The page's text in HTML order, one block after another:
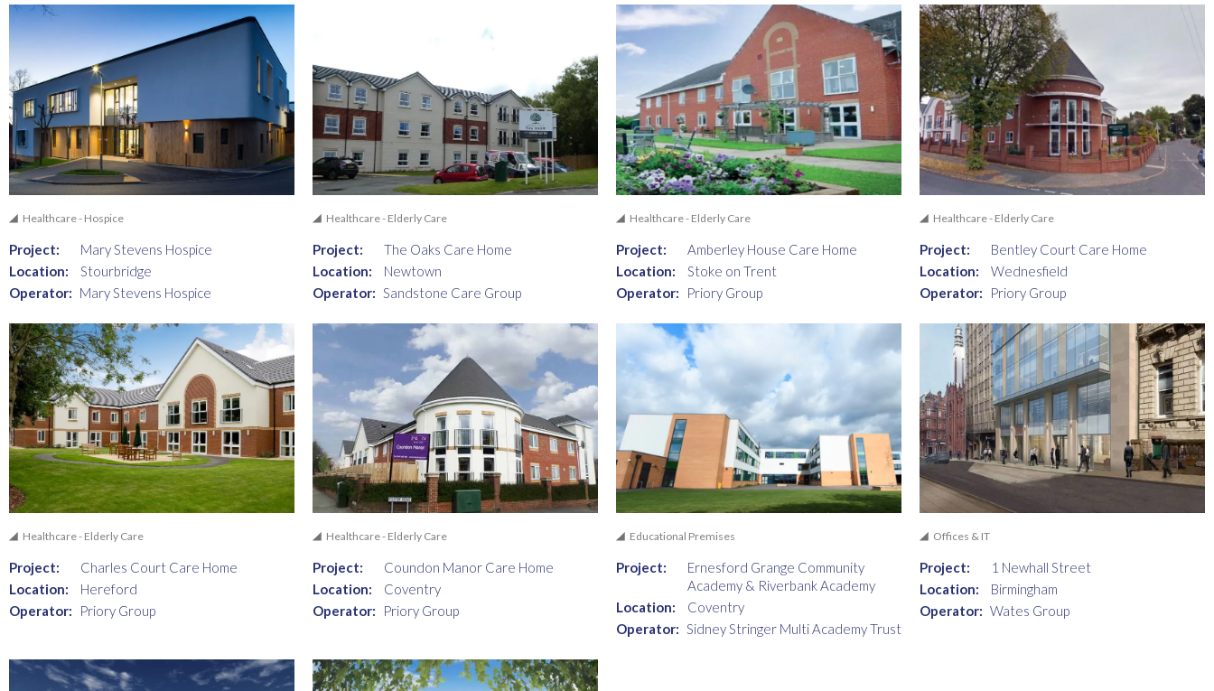
Healthcare - Hospice
Project:
Mary Stevens Hospice
Location:
Stourbridge
Operator: Mary Stevens Hospice
Healthcare - Elderly Care
Project:
The Oaks Care Home
Location:
Newtown
Operator: Sandstone Care Group
Healthcare - Elderly Care
Project:
Amberley House Care Home
Location:
Stoke on Trent
Operator:
Priory Group
Healthcare - Elderly Care
Project:
Bentley Court Care Home
Location:
Wednesfield
Operator:
Priory Group
Healthcare - Elderly Care
Project:
Charles Court Care Home
Location:
Hereford
Operator:
Priory Group
Healthcare - Elderly Care
Project:
Coundon Manor Care Home
Location:
Coventry
Operator:
Priory Group
Educational Premises
Project:
Ernesford Grange Community
Academy & Riverbank Academy
Location:
Coventry
Operator: Sidney Stringer Multi Academy Trust
Offices & IT
Project:
1 Newhall Street
Location:
Birmingham
Operator: Wates Group